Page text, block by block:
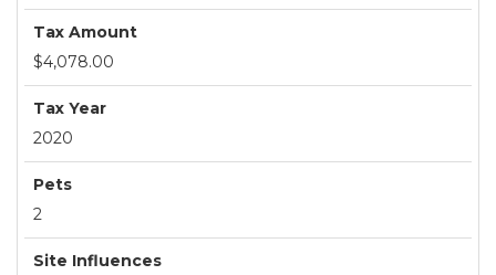
Tax Amount
$4,078.00
Tax Year
2020
Pets
2
Site Influences